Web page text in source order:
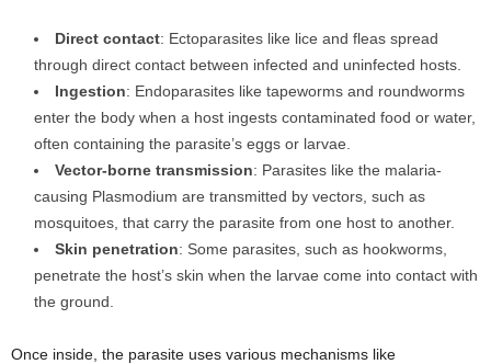
Direct contact: Ectoparasites like lice and fleas spread
through direct contact between infected and uninfected hosts.
Ingestion: Endoparasites like tapeworms and roundworms
enter the body when a host ingests contaminated food or water,
often containing the parasite’s eggs or larvae.
Vector-borne transmission: Parasites like the malaria-
causing Plasmodium are transmitted by vectors, such as
mosquitoes, that carry the parasite from one host to another.
Skin penetration: Some parasites, such as hookworms,
penetrate the host’s skin when the larvae come into contact with
the ground.
Once inside, the parasite uses various mechanisms like